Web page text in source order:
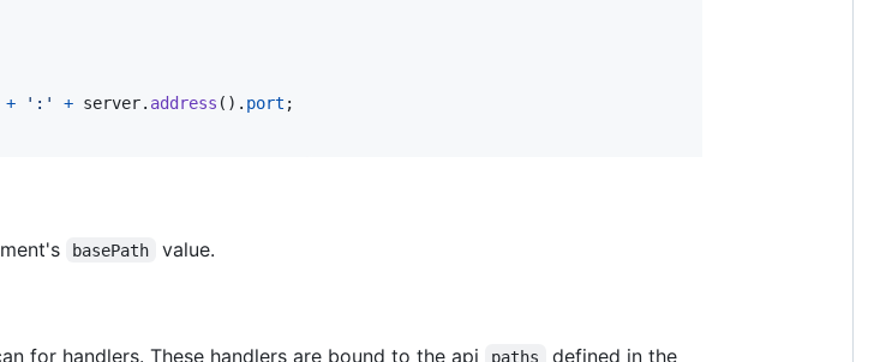
+ ':' + server. address ( ) . port ;
basePath value.
for handlers. These handlers are bound to the api paths
defined in the